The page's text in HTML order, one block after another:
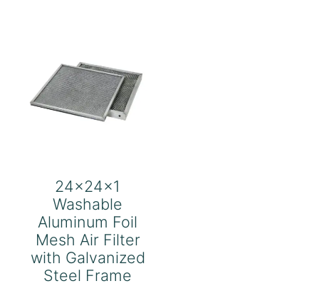
24x24x1
Washable
Aluminum Foil
Mesh Air Filter
with Galvanized
Steel Frame